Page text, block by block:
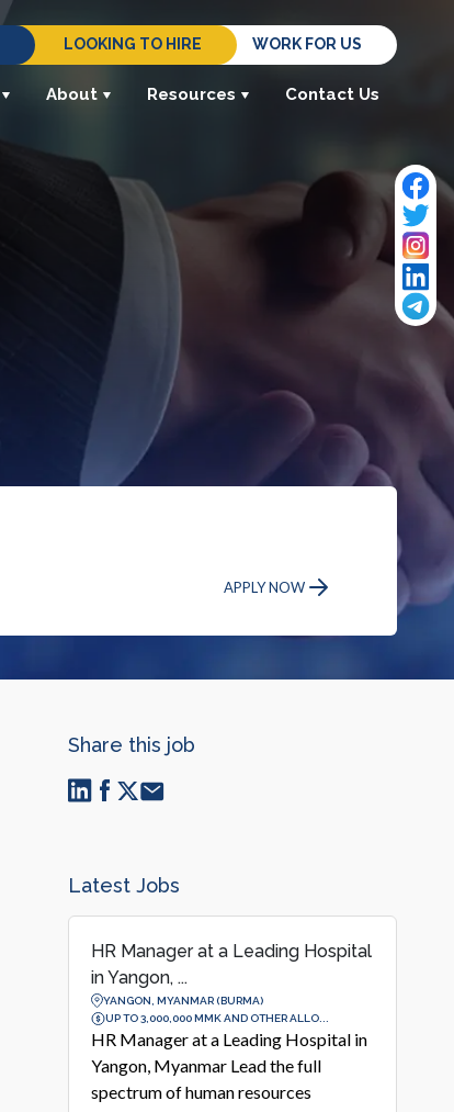
LOOKING TO HIRE WORK FOR US
About Resources Contact Us
APPLY NOW
Share this job
Latest Jobs
HR Manager at a Leading Hospital
in Yangon, ...
YANGON, MYANMAR (BURMA)
UP TO 3,000,000 MMK AND OTHER ALLO...
HR Manager at a Leading Hospital in
Yangon, Myanmar Lead the full
spectrum of human resources